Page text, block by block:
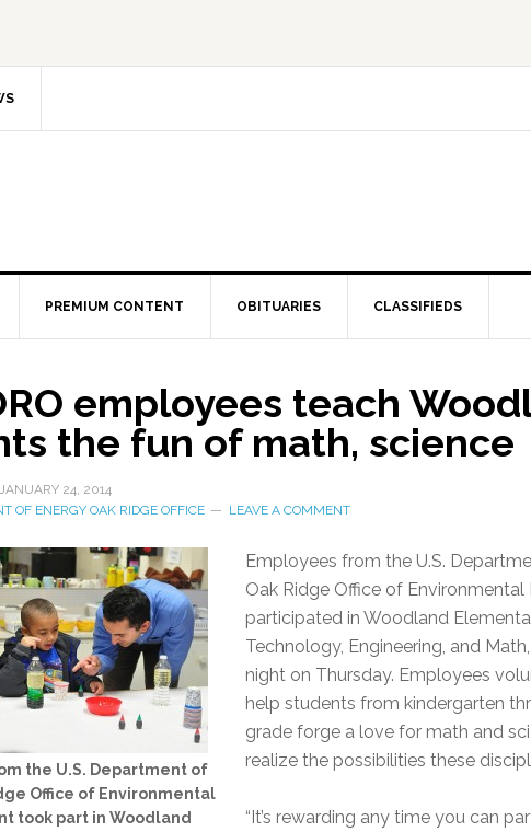
PREMIUM CONTENT OBITUARIES CLASSIFIEDS
employees teach
the fun of math, science
JANUARY 24, 2014
OF ENERGY OAK RIDGE OFFICE LEAVE A COMMENT
the U.S. Department of
Office of Environmental
took part in Woodland
Employees from the U.S.
Oak Ridge Office of
participated in Woodland
Technology, Engineering, and
night on Thursday. Employees
help students from kindergarten
grade forge a love for math and
realize the possibilities these
“It’s rewarding any time you can